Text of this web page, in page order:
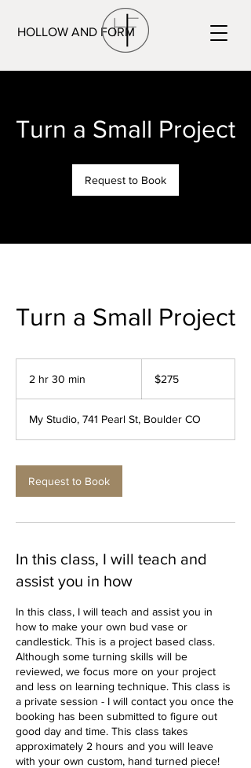
HOLLOW AND FORM
Turn a Small Project
Request to Book
Turn a Small Project
2 hr 30 min
3
0
i
n
dollars$275
My Studio, 741 Pearl St, Boulder CO
Request to Book
In this class, I will teach and
assist you in how
In this class, I will teach and assist you in
how to make your own bud vase or
candlestick. This is a project based class.
Although some turning skills will be
reviewed, we focus more on your project
and less on learning technique. This class is
a private session - I will contact you once the
booking has been submitted to figure out
good day and time. This class takes
approximately 2 hours and you will leave
with your own custom, hand turned piece!